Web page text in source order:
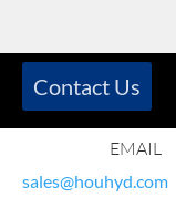
EMAIL
sales@houhyd.com
Contact Us